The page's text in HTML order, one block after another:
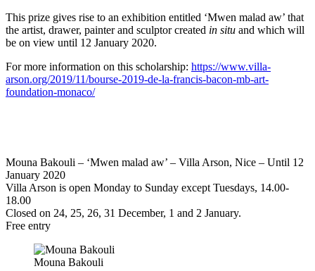
This prize gives rise to an exhibition entitled ‘Mwen malad aw’ that
the artist, drawer, painter and sculptor created in situ and which will
be on view until 12 January 2020.
For more information on this scholarship: https://www.villa-
arson.org/2019/11/bourse-2019-de-la-francis-bacon-mb-art-
foundation-monaco/
Mouna Bakouli – ‘Mwen malad aw’ – Villa Arson, Nice – Until 12
January 2020
Villa Arson is open Monday to Sunday except Tuesdays, 14.00-
18.00
Closed on 24, 25, 26, 31 December, 1 and 2 January.
Free entry
Mouna Bakouli